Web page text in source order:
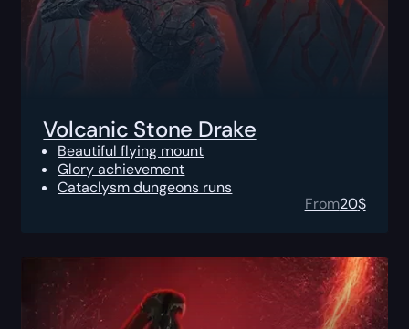
Volcanic Stone Drake
Beautiful flying mount
Glory achievement
Cataclysm dungeons runs
From20$